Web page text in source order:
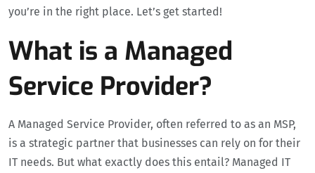
you’re in the right place. Let’s get started!
What is a Managed
Service Provider?
A Managed Service Provider, often referred to as an MSP,
is a strategic partner that businesses can rely on for their
IT needs. But what exactly does this entail? Managed IT